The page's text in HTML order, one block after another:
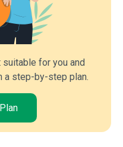
for you and
a step-by-step plan.